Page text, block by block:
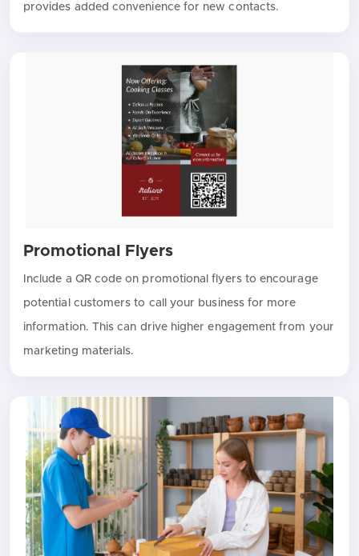
provides added convenience for new contacts.
Promotional Flyers
Include a QR code on promotional flyers to encourage
potential customers to call your business for more
information. This can drive higher engagement from your
marketing materials.